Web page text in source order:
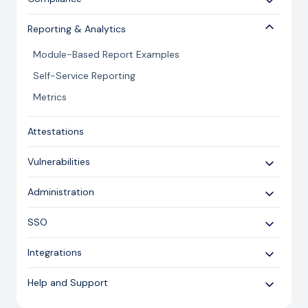
Risk Review
Risk Library
Risk Administration
Workflow
Controls Module Administration
Control Set Versions
Continuous Control Monitoring (CCM)
Compliance Mapping
Reporting & Analytics
Module-Based Report Examples
Self-Service Reporting
Metrics
Attestations
Vulnerabilities
Importing
Managing
Administration
User Access
Other Settings
SSO
SSO Configuration
SSO Guidance
Integrations
Zapier Connector
Help and Support